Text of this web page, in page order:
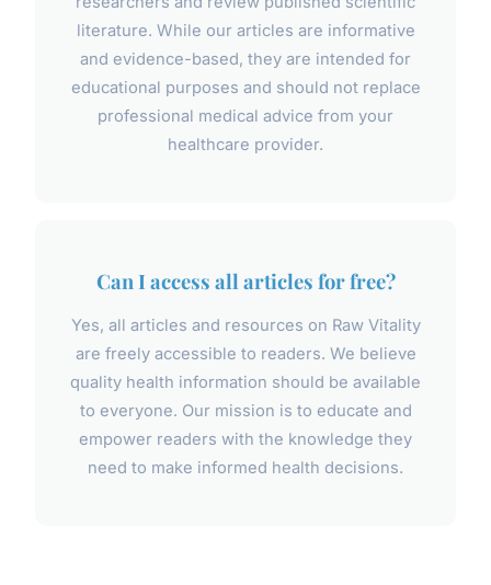
literature. While our articles are informative
and evidence-based, they are intended for
educational purposes and should not replace
professional medical advice from your
healthcare provider.
Can I access all articles for free?
Yes, all articles and resources on Raw Vitality
are freely accessible to readers. We believe
quality health information should be available
to everyone. Our mission is to educate and
empower readers with the knowledge they
need to make informed health decisions.